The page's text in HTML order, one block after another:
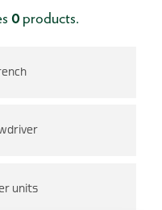
0 products.
units